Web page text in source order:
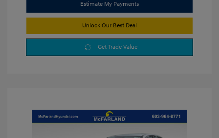
Estimate My Payments
Unlock Our Best Deal
Get Trade Value